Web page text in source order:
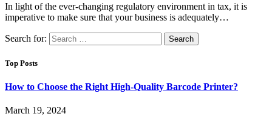
In light of the ever-changing regulatory environment in tax, it is
imperative to make sure that your business is adequately…
Search for:
Top Posts
How to Choose the Right High-Quality Barcode Printer?
March 19, 2024